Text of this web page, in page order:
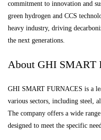
commitment to innovation and
green hydrogen and CCS
heavy industry, driving
the next generations.
About GHI SMART
GHI SMART FURNACES is a
various sectors, including steel,
The company offers a wide
designed to meet the specific